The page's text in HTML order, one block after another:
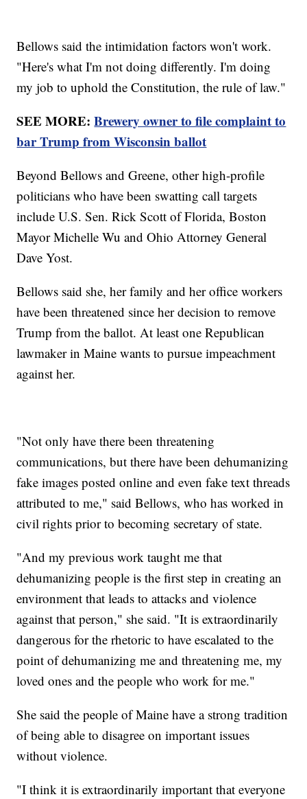
Bellows said the intimidation factors won't work.
"Here's what I'm not doing differently. I'm doing
my job to uphold the Constitution, the rule of law."
SEE MORE:Brewery owner to file complaint to
bar Trump from Wisconsin ballot
Beyond Bellows and Greene, other high-profile
politicians who have been swatting call targets
include U.S. Sen. Rick Scott of Florida, Boston
Mayor Michelle Wu and Ohio Attorney General
Dave Yost.
Bellows said she, her family and her office workers
have been threatened since her decision to remove
Trump from the ballot. At least one Republican
lawmaker in Maine wants to pursue impeachment
against her.
"Not only have there been threatening
communications, but there have been dehumanizing
fake images posted online and even fake text threads
attributed to me," said Bellows, who has worked in
civil rights prior to becoming secretary of state.
"And my previous work taught me that
dehumanizing people is the first step in creating an
environment that leads to attacks and violence
against that person," she said. "It is extraordinarily
dangerous for the rhetoric to have escalated to the
point of dehumanizing me and threatening me, my
loved ones and the people who work for me."
She said the people of Maine have a strong tradition
of being able to disagree on important issues
without violence.
"I think it is extraordinarily important that everyone